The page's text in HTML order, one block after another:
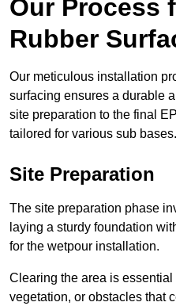
Our Process
Rubber
Our meticulous installation
surfacing ensures a durable
site preparation to the final
tailored for various sub bases.
Site Preparation
The site preparation phase
laying a sturdy foundation
for the wetpour installation.
Clearing the area is
vegetation, or obstacles that